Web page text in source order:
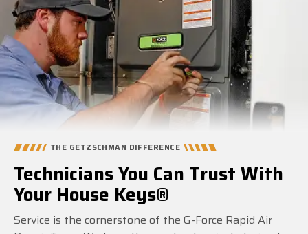
THE GETZSCHMAN DIFFERENCE
Technicians You Can Trust With
Your House Keys®
Service is the cornerstone of the G-Force Rapid Air